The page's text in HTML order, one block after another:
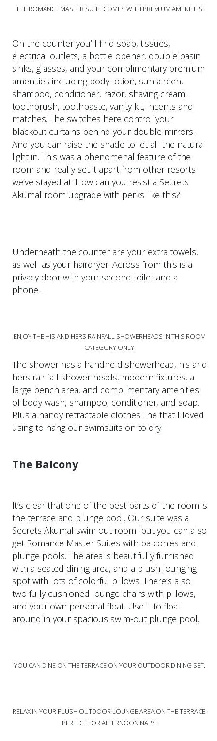
THE ROMANCE MASTER SUITE COMES WITH PREMIUM AMENITIES.
On the counter you’ll find soap, tissues,
electrical outlets, a bottle opener, double basin
sinks, glasses, and your complimentary premium
amenities including body lotion, sunscreen,
shampoo, conditioner, razor, shaving cream,
toothbrush, toothpaste, vanity kit, incents and
matches. The switches here control your
blackout curtains behind your double mirrors.
And you can raise the shade to let all the natural
light in. This was a phenomenal feature of the
room and really set it apart from other resorts
we’ve stayed at. How can you resist a Secrets
Akumal room upgrade with perks like this?
Underneath the counter are your extra towels,
as well as your hairdryer. Across from this is a
privacy door with your second toilet and a
phone.
ENJOY THE HIS AND HERS RAINFALL SHOWERHEADS IN THIS ROOM
CATEGORY ONLY.
The shower has a handheld showerhead, his and
hers rainfall shower heads, modern fixtures, a
large bench area, and complimentary amenities
of body wash, shampoo, conditioner, and soap.
Plus a handy retractable clothes line that I loved
using to hang our swimsuits on to dry.
The Balcony
It’s clear that one of the best parts of the room is
the terrace and plunge pool. Our suite was a
Secrets Akumal swim out room but you can also
get Romance Master Suites with balconies and
plunge pools. The area is beautifully furnished
with a seated dining area, and a plush lounging
spot with lots of colorful pillows. There’s also
two fully cushioned lounge chairs with pillows,
and your own personal float. Use it to float
around in your spacious swim-out plunge pool.
YOU CAN DINE ON THE TERRACE ON YOUR OUTDOOR DINING SET.
RELAX IN YOUR PLUSH OUTDOOR LOUNGE AREA ON THE TERRACE.
PERFECT FOR AFTERNOON NAPS.